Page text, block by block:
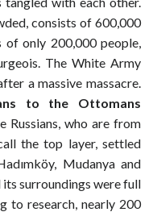
consists of 600,000
only 200,000 people,
The White Army
a massive massacre.
to the Ottomans
Russians, who are from
the top layer, settled
Mudanya and
its surroundings were full
to research, nearly 200